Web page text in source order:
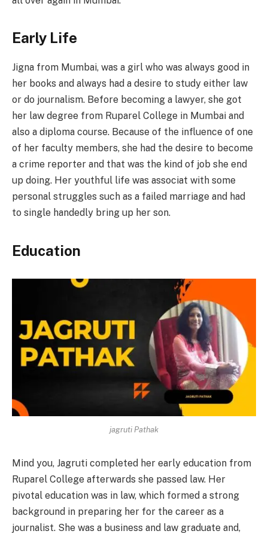
Early Life
Jigna from Mumbai, was a girl who was always good in
her books and always had a desire to study either law
or do journalism. Before becoming a lawyer, she got
her law degree from Ruparel College in Mumbai and
also a diploma course. Because of the influence of one
of her faculty members, she had the desire to become
a crime reporter and that was the kind of job she end
up doing. Her youthful life was associat with some
personal struggles such as a failed marriage and had
to single handedly bring up her son.
Education
jagruti Pathak
Mind you, Jagruti completed her early education from
Ruparel College afterwards she passed law. Her
pivotal education was in law, which formed a strong
background in preparing her for the career as a
journalist. She was a business and law graduate and,